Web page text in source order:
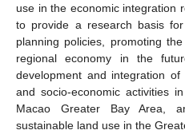
use in the economic integration
to provide a research basis
planning policies, promoting
regional economy in the
development and integration
and socio-economic activities
Macao Greater Bay Area,
sustainable land use in the